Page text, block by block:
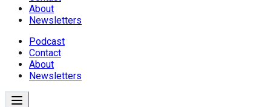
About
Newsletters
Podcast
Contact
About
Newsletters